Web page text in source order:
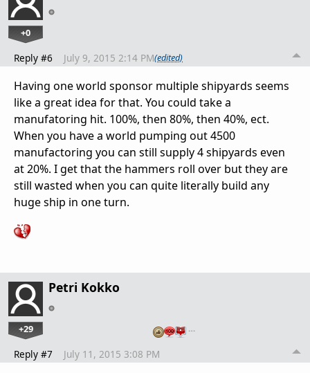
+0
Reply #6 July 9, 2015 2:14 PM(edited)
Having one world sponsor multiple shipyards seems
like a great idea for that. You could take a
manufatoring hit. 100%, then 80%, then 40%, ect.
When you have a world pumping out 4500
manufactoring you can still supply 4 shipyards even
at 20%. I get that the hammers roll over but they are
still wasted when you can quite literally build any
huge ship in one turn.
Petri Kokko
+29 …
Reply #7 July 11, 2015 3:08 PM